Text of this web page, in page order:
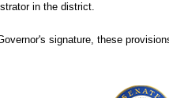
in the district.
signature, these